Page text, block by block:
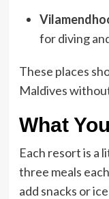
for diving
These places
Maldives
What
Each resort is a
three meals
add snacks or